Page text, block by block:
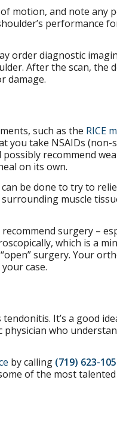
motion, and note any
performance
order diagnostic
After the scan, the
damage.
such as the RICE
you take NSAIDs
recommend
on its own.
be done to try to
muscle
surgery –
which is a
surgery. Your
case.
It’s a good
who
by calling (719) 623-
of the most